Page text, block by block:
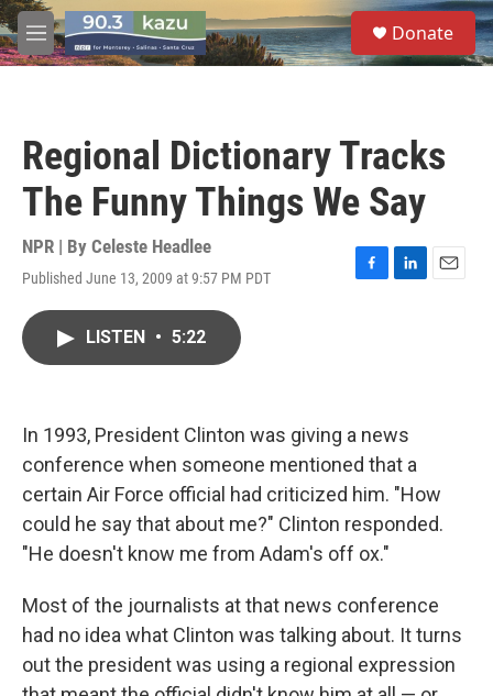
Skip to main content
M
e
S
e
a
Donate
Regional Dictionary Tracks
The Funny Things We Say
NPR | By Celeste Headlee
Published June 13, 2009 at 9:57 PM PDT
F
k
L
n
E
LISTEN • 5:22
In 1993, President Clinton was giving a news
conference when someone mentioned that a
certain Air Force official had criticized him. "How
could he say that about me?" Clinton responded.
"He doesn't know me from Adam's off ox."
Most of the journalists at that news conference
had no idea what Clinton was talking about. It turns
out the president was using a regional expression